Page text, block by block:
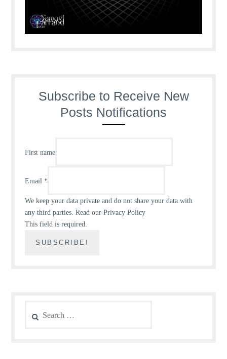
Subscribe to Receive New
Posts Notifications
First name
Email *
We keep your data private and do not share your data with
any third parties.Read our Privacy Policy
This field is required.
for: